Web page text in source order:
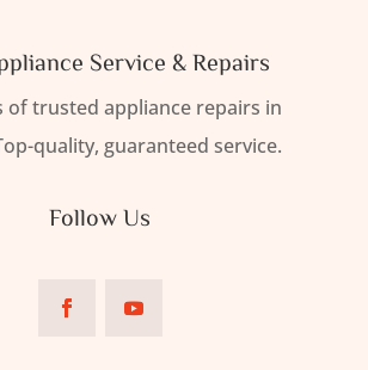
Service & Repairs
of trusted appliance repairs in
quality, guaranteed service.
Follow Us